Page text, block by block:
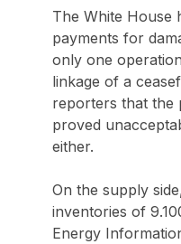
The White House
payments for
only one
linkage of a
reporters that the
proved
either.
On the supply
inventories of
Energy